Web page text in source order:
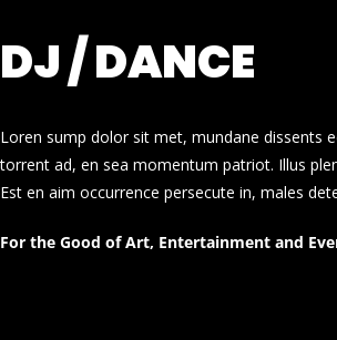
DJ / DANCE
Loren sump dolor sit met, mundane dissents
torrent ad, en sea momentum patriot. Illus
Est en aim occurrence persecute in, males
For the Good of Art, Entertainment and